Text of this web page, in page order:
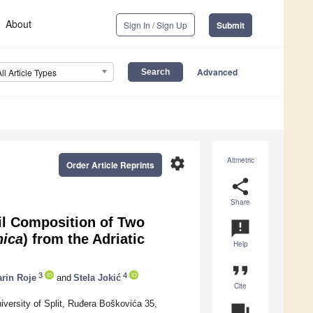
About Sign In / Sign Up Submit
Article Types Advanced
Altmetric
share
Share
announcement
Help
format_quote
Cite
settings
Order Article Reprints
Composition of Two
) from the Adriatic
Roje 3 and Stela Jokić 4
of Split, Ruđera Boškovića 35,